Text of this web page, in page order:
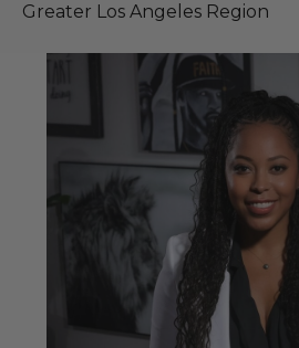
Greater Los Angeles Region